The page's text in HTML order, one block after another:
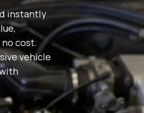
instantly
cost.
vehicle